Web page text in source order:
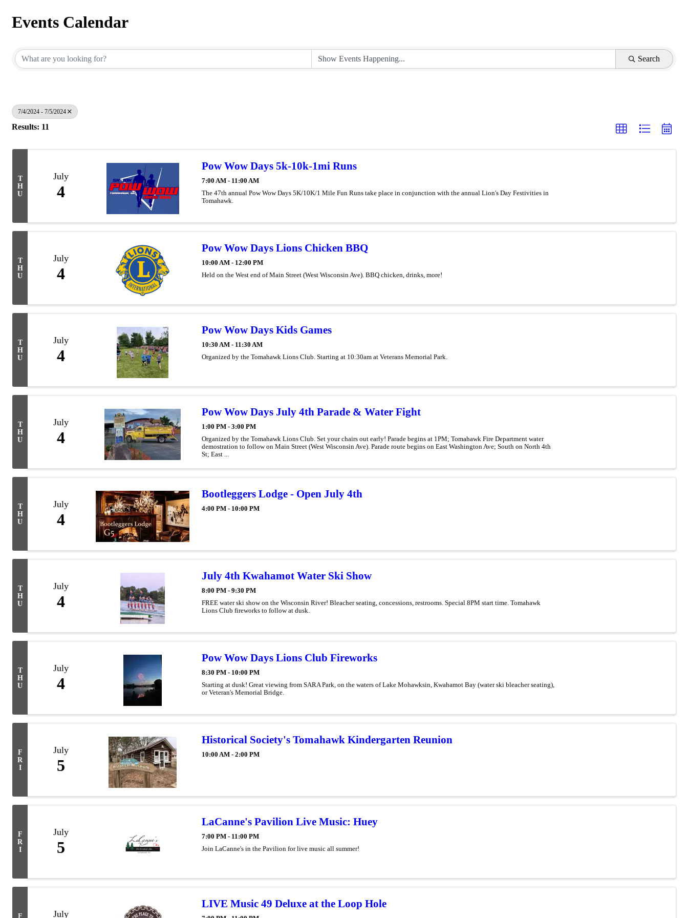
Events Calendar
Search
7/4/2024 - 7/5/2024
Results: 11
T
H
U
July
4
Pow Wow Days 5k-10k-1mi Runs
7:00 AM - 11:00 AM
The 47th annual Pow Wow Days 5K/10K/1 Mile Fun Runs take place in conjunction with the annual Lion's Day Festivities in
Tomahawk.
T
H
U
July
4
Pow Wow Days Lions Chicken BBQ
10:00 AM - 12:00 PM
Held on the West end of Main Street (West Wisconsin Ave). BBQ chicken, drinks, more!
T
H
U
July
4
Pow Wow Days Kids Games
10:30 AM - 11:30 AM
Organized by the Tomahawk Lions Club. Starting at 10:30am at Veterans Memorial Park.
T
H
U
July
4
Pow Wow Days July 4th Parade & Water Fight
1:00 PM - 3:00 PM
Organized by the Tomahawk Lions Club. Set your chairs out early! Parade begins at 1PM; Tomahawk Fire Department water
demostration to follow on Main Street (West Wisconsin Ave). Parade route begins on East Washington Ave; South on North 4th
St; East ...
T
H
U
July
4
Bootleggers Lodge - Open July 4th
4:00 PM - 10:00 PM
T
H
U
July
4
July 4th Kwahamot Water Ski Show
8:00 PM - 9:30 PM
FREE water ski show on the Wisconsin River! Bleacher seating, concessions, restrooms. Special 8PM start time. Tomahawk
Lions Club fireworks to follow at dusk.
T
H
U
July
4
Pow Wow Days Lions Club Fireworks
8:30 PM - 10:00 PM
Starting at dusk! Great viewing from SARA Park, on the waters of Lake Mohawksin, Kwahamot Bay (water ski bleacher seating),
or Veteran's Memorial Bridge.
F
R
I
July
5
Historical Society's Tomahawk Kindergarten Reunion
10:00 AM - 2:00 PM
F
R
I
July
5
LaCanne's Pavilion Live Music: Huey
7:00 PM - 11:00 PM
Join LaCanne's in the Pavilion for live music all summer!
F July
LIVE Music 49 Deluxe at the Loop Hole